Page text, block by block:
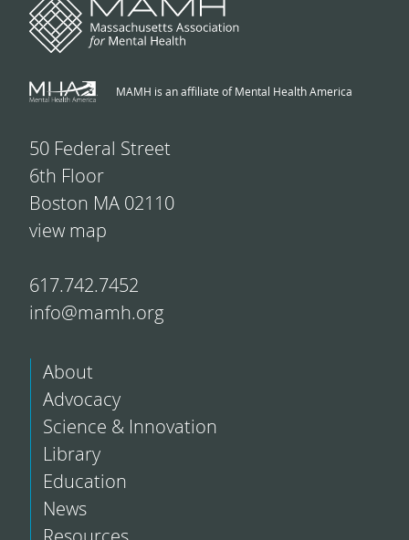
MAMH is an affiliate of Mental Health America
50 Federal Street
6th Floor
Boston MA 02110
view map
617.742.7452
info@mamh.org
About
Advocacy
Science & Innovation
Library
Education
News